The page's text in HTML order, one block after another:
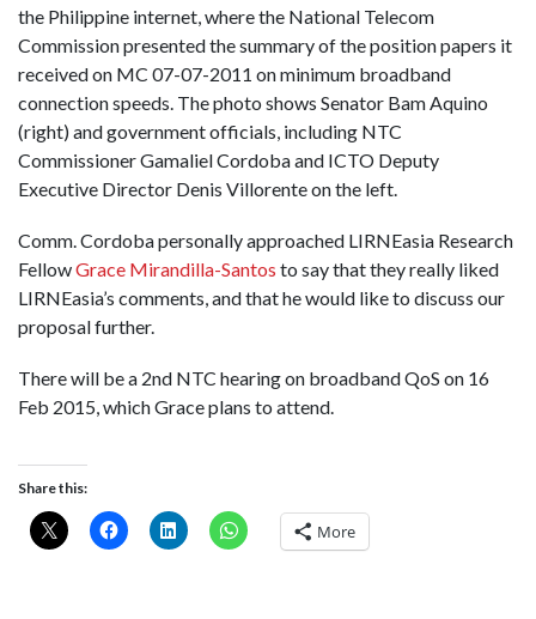
the Philippine internet, where the National Telecom
Commission presented the summary of the position papers it
received on MC 07-07-2011 on minimum broadband
connection speeds. The photo shows Senator Bam Aquino
(right) and government officials, including NTC
Commissioner Gamaliel Cordoba and ICTO Deputy
Executive Director Denis Villorente on the left.
Comm. Cordoba personally approached LIRNEasia Research
FellowGrace Mirandilla-Santos to say that they really liked
LIRNEasia’s comments, and that he would like to discuss our
proposal further.
There will be a 2nd NTC hearing on broadband QoS on 16
Feb 2015, which Grace plans to attend.
Share this:
More